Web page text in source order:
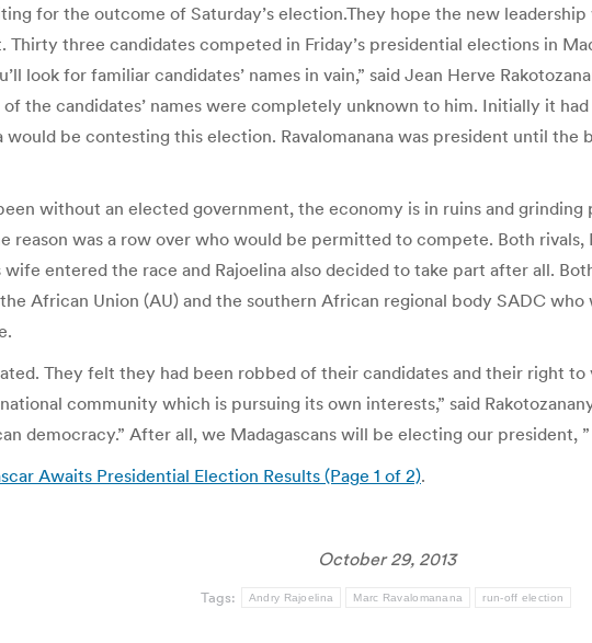
for the outcome of Saturday’s election.They hope the new
three candidates competed in Friday’s presidential elections in
look for familiar candidates’ names in vain,” said Jean Herve
the candidates’ names were completely unknown to him. Initially it
would be contesting this election. Ravalomanana was president until
without an elected government, the economy is in ruins and
reason was a row over who would be permitted to compete. Both rivals,
wife entered the race and Rajoelina also decided to take part after all.
African Union (AU) and the southern African regional body SADC
They felt they had been robbed of their candidates and their right to
community which is pursuing its own interests,” said
democracy.” After all, we Madagascans will be electing our president, ”
Awaits Presidential Election Results (Page 1 of 2).
October 29, 2013
Tags: Andry Rajoelina Marc Ravalomanana run-off election